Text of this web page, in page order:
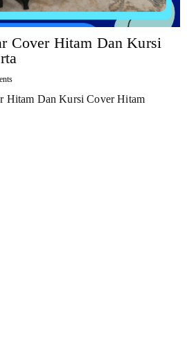
Cover Hitam Dan Kursi
Hitam Dan Kursi Cover Hitam